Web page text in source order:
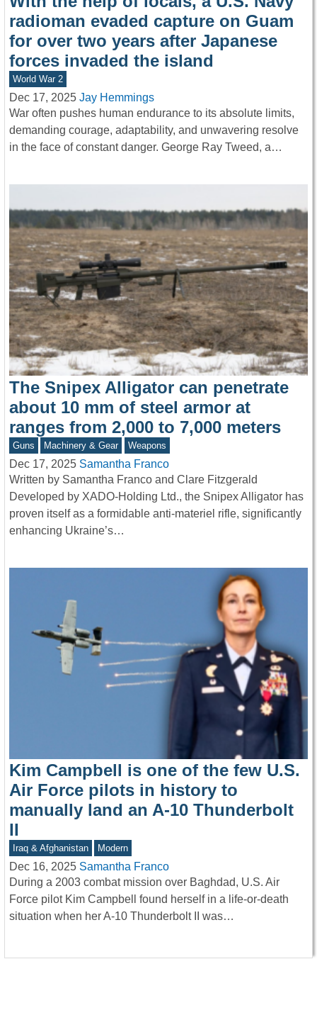
radioman evaded capture on Guam
for over two years after Japanese
forces invaded the island
World War 2
Dec 17, 2025 Jay Hemmings
War often pushes human endurance to its absolute limits,
demanding courage, adaptability, and unwavering resolve
in the face of constant danger. George Ray Tweed, a…
The Snipex Alligator can penetrate
about 10 mm of steel armor at
ranges from 2,000 to 7,000 meters
Guns Machinery & Gear Weapons
Dec 17, 2025 Samantha Franco
Written by Samantha Franco and Clare Fitzgerald
Developed by XADO-Holding Ltd., the Snipex Alligator has
proven itself as a formidable anti-materiel rifle, significantly
enhancing Ukraine’s…
Kim Campbell is one of the few U.S.
Air Force pilots in history to
manually land an A-10 Thunderbolt
II
Iraq & Afghanistan Modern
Dec 16, 2025 Samantha Franco
During a 2003 combat mission over Baghdad, U.S. Air
Force pilot Kim Campbell found herself in a life-or-death
situation when her A-10 Thunderbolt II was…